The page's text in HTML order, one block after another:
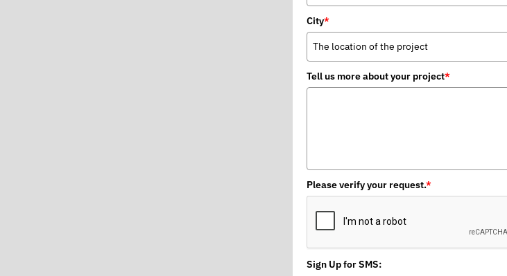
City*
Tell us more about your project*
Please verify your request.*
Sign Up for SMS: